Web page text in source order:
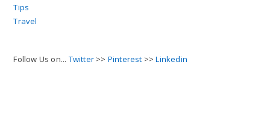
Tips
Travel
Follow Us on... Twitter >> Pinterest >>Linkedin